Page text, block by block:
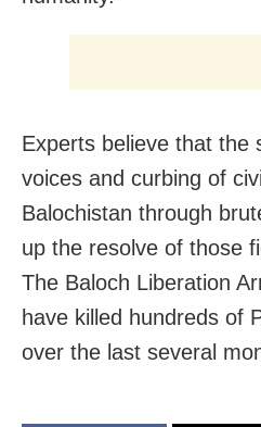
Experts believe that the
voices and curbing of
Balochistan through
up the resolve of those
The Baloch Liberation
have killed hundreds of
over the last several